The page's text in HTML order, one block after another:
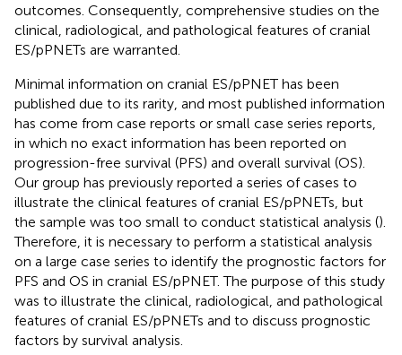
outcomes. Consequently, comprehensive studies on the
clinical, radiological, and pathological features of cranial
ES/pPNETs are warranted.
Minimal information on cranial ES/pPNET has been
published due to its rarity, and most published information
has come from case reports or small case series reports,
in which no exact information has been reported on
progression-free survival (PFS) and overall survival (OS).
Our group has previously reported a series of cases to
illustrate the clinical features of cranial ES/pPNETs, but
the sample was too small to conduct statistical analysis ().
Therefore, it is necessary to perform a statistical analysis
on a large case series to identify the prognostic factors for
PFS and OS in cranial ES/pPNET. The purpose of this study
was to illustrate the clinical, radiological, and pathological
features of cranial ES/pPNETs and to discuss prognostic
factors by survival analysis.